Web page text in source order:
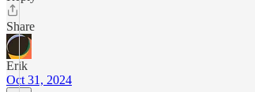
Share
Erik
Oct 31, 2024